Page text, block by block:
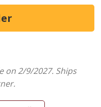
on 2/9/2027. Ships